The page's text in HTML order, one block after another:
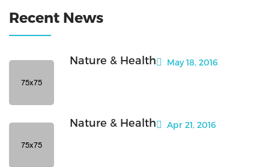
Recent News
Nature & Health May 18, 2016
Nature & Health Apr 21, 2016